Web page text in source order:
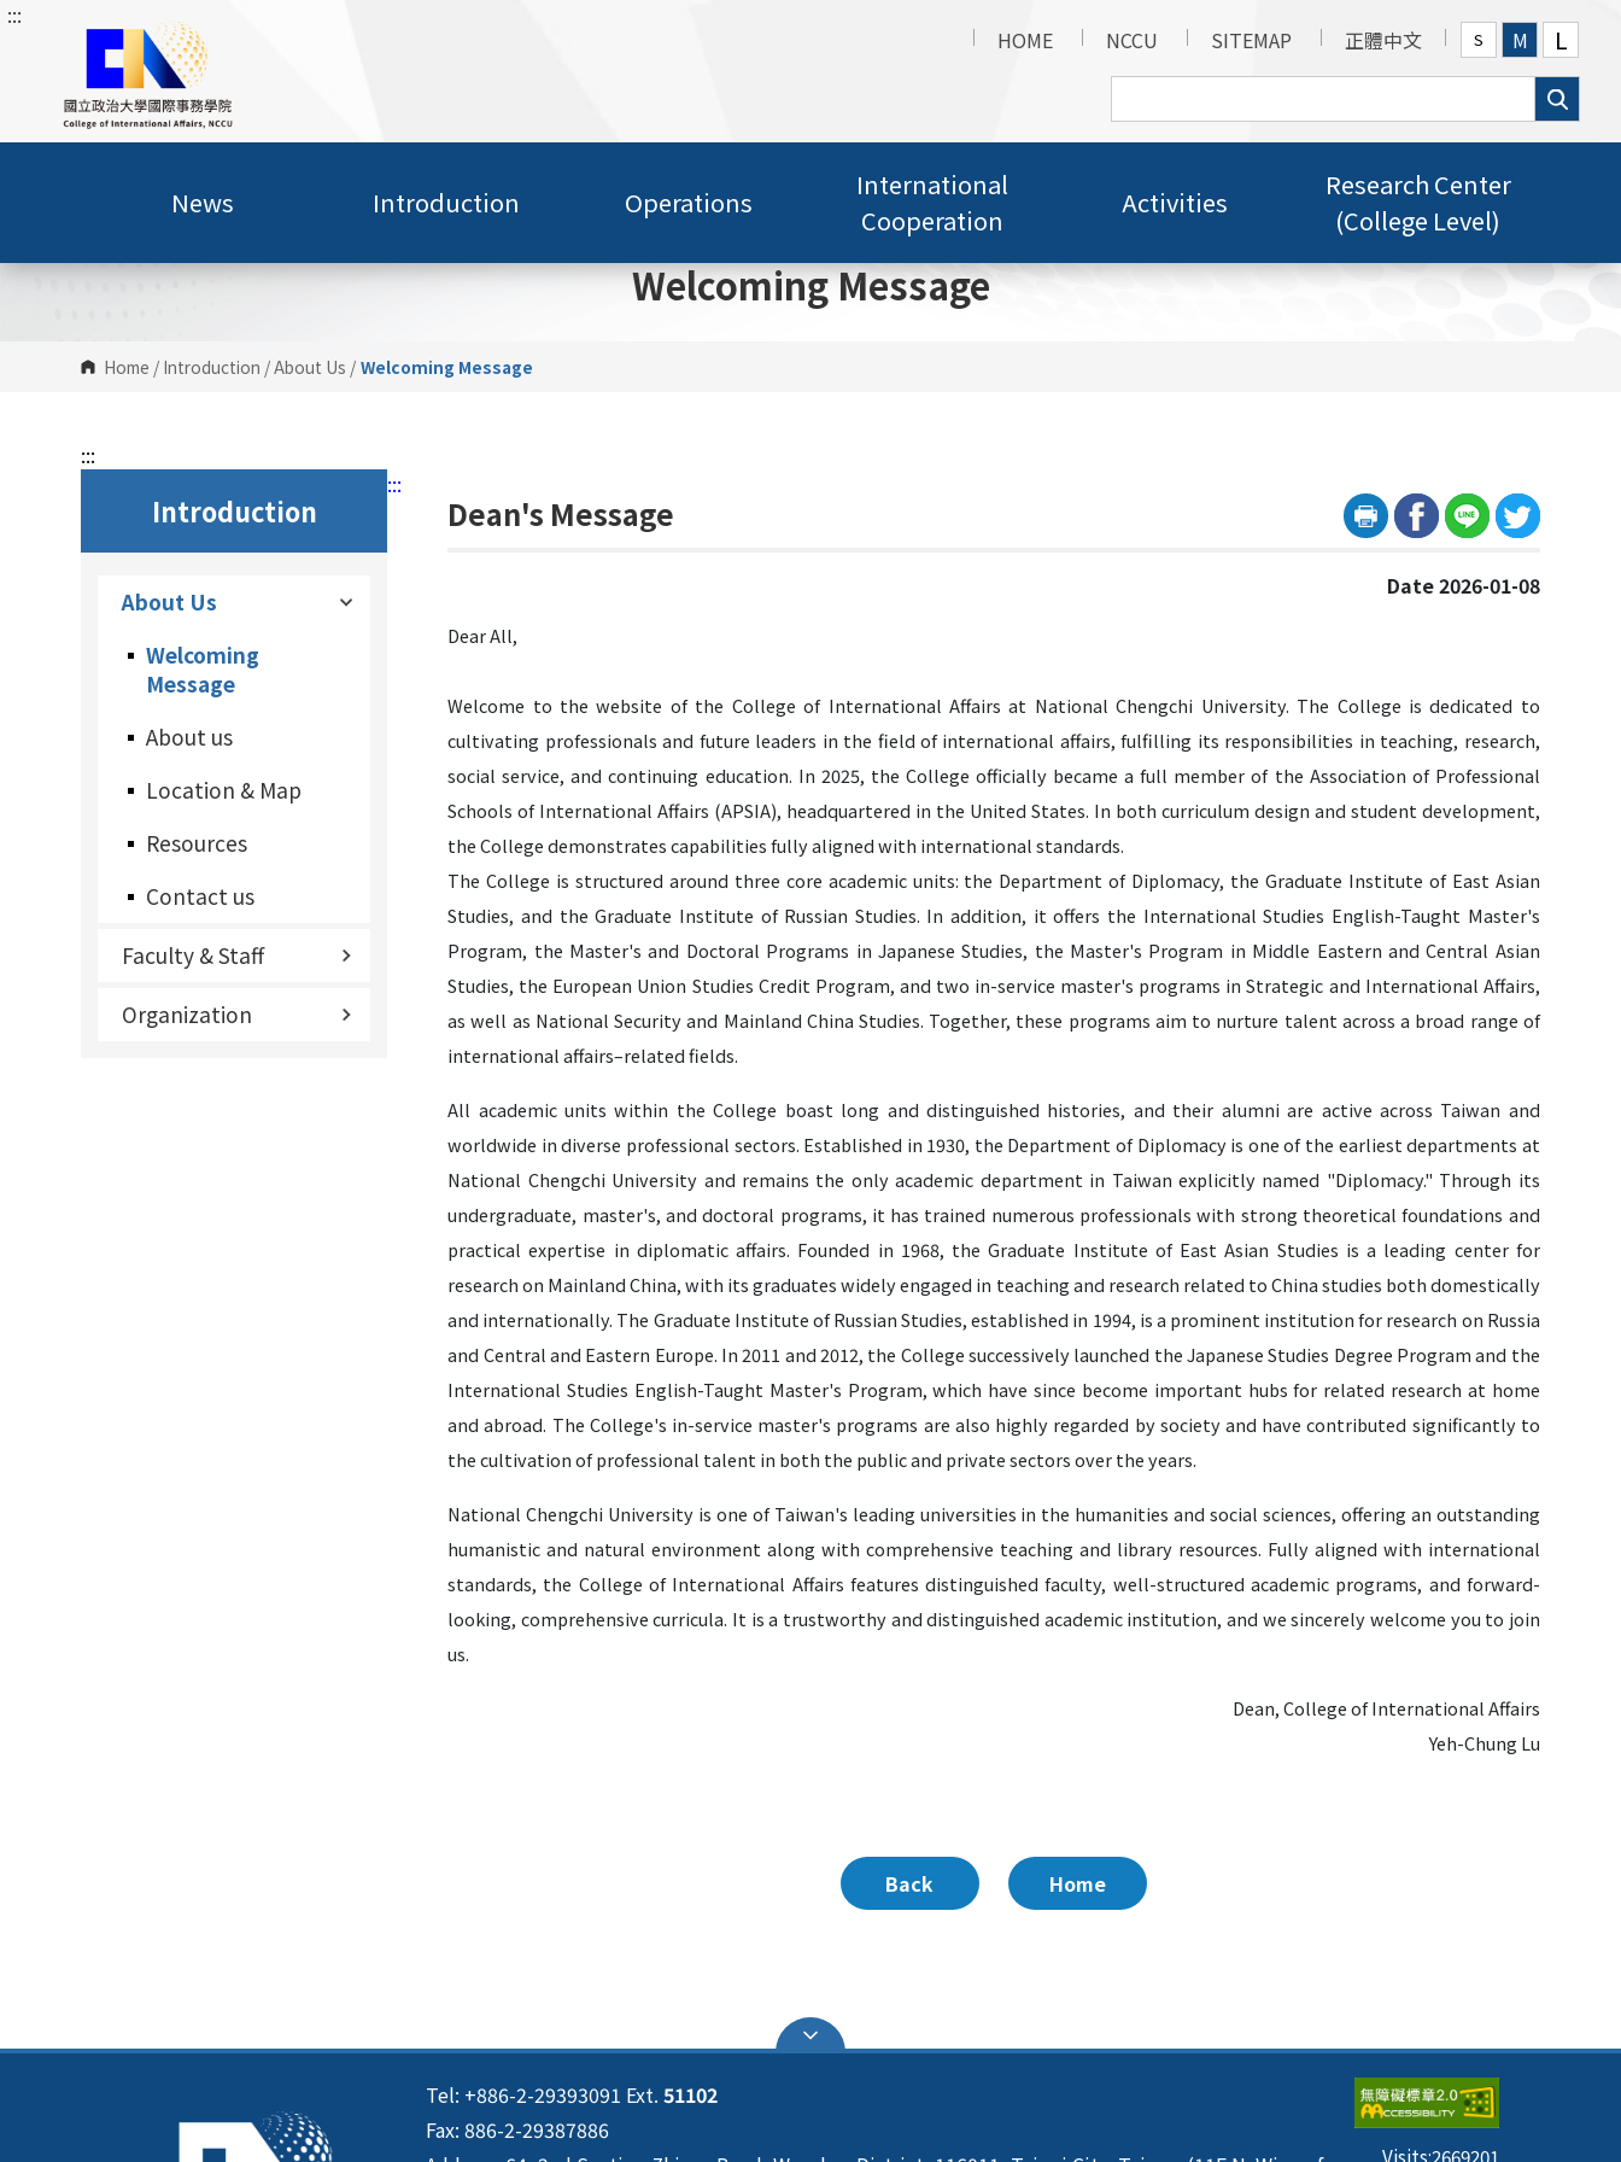
G
C
n
:::
HOME
NCCU SITEMAP 正體中文 S M L
News Introduction Operations
International
Cooperation
Activities
Research Center
(College Level)
Welcoming Message
Home / Introduction /About Us / Welcoming Message
:::
Introduction
About Us
Welcoming
Message
About us
Location & Map
Resources
Contact us
Faculty & Staff
Organization
:::
Dean's Message
Date 2026-01-08
Dear All,
Welcome to the website of the College of International Affairs at National Chengchi University. The College is dedicated to
cultivating professionals and future leaders in the field of international affairs, fulfilling its responsibilities in teaching, research,
social service, and continuing education. In 2025, the College officially became a full member of the Association of Professional
Schools of International Affairs (APSIA), headquartered in the United States. In both curriculum design and student development,
the College demonstrates capabilities fully aligned with international standards.
The College is structured around three core academic units: the Department of Diplomacy, the Graduate Institute of East Asian
Studies, and the Graduate Institute of Russian Studies. In addition, it offers the International Studies English-Taught Master's
Program, the Master's and Doctoral Programs in Japanese Studies, the Master's Program in Middle Eastern and Central Asian
Studies, the European Union Studies Credit Program, and two in-service master's programs in Strategic and International Affairs,
as well as National Security and Mainland China Studies. Together, these programs aim to nurture talent across a broad range of
international affairs–related fields.
All academic units within the College boast long and distinguished histories, and their alumni are active across Taiwan and
worldwide in diverse professional sectors. Established in 1930, the Department of Diplomacy is one of the earliest departments at
National Chengchi University and remains the only academic department in Taiwan explicitly named "Diplomacy." Through its
undergraduate, master's, and doctoral programs, it has trained numerous professionals with strong theoretical foundations and
practical expertise in diplomatic affairs. Founded in 1968, the Graduate Institute of East Asian Studies is a leading center for
research on Mainland China, with its graduates widely engaged in teaching and research related to China studies both domestically
and internationally. The Graduate Institute of Russian Studies, established in 1994, is a prominent institution for research on Russia
and Central and Eastern Europe. In 2011 and 2012, the College successively launched the Japanese Studies Degree Program and the
International Studies English-Taught Master's Program, which have since become important hubs for related research at home
and abroad. The College's in-service master's programs are also highly regarded by society and have contributed significantly to
the cultivation of professional talent in both the public and private sectors over the years.
National Chengchi University is one of Taiwan's leading universities in the humanities and social sciences, offering an outstanding
humanistic and natural environment along with comprehensive teaching and library resources. Fully aligned with international
standards, the College of International Affairs features distinguished faculty, well-structured academic programs, and forward-
looking, comprehensive curricula. It is a trustworthy and distinguished academic institution, and we sincerely welcome you to join
us.
Dean, College of International Affairs
Yeh-Chung Lu
Back Home
Tel: +886-2-29393091 Ext.51102
Fax: 886-2-29387886
Visits:2669201